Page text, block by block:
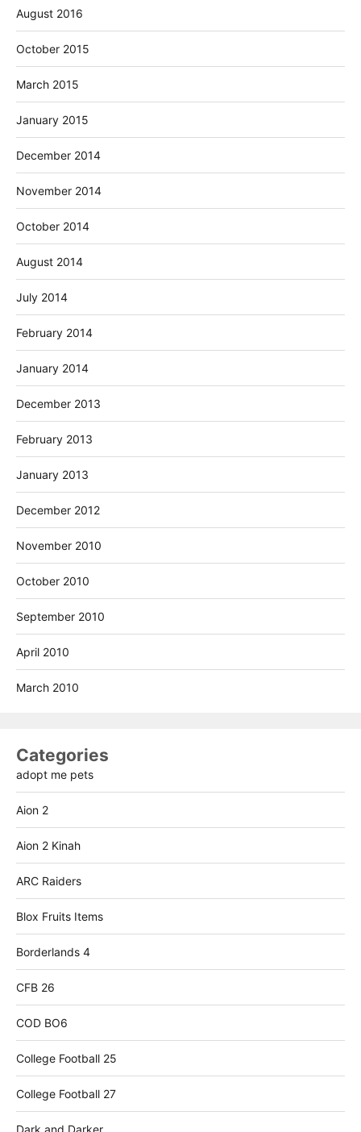
August 2016
October 2015
March 2015
January 2015
December 2014
November 2014
October 2014
August 2014
July 2014
February 2014
January 2014
December 2013
February 2013
January 2013
December 2012
November 2010
October 2010
September 2010
April 2010
March 2010
Categories
adopt me pets
Aion 2
Aion 2 Kinah
ARC Raiders
Blox Fruits Items
Borderlands 4
CFB 26
COD BO6
College Football 25
College Football 27
Dark and Darker